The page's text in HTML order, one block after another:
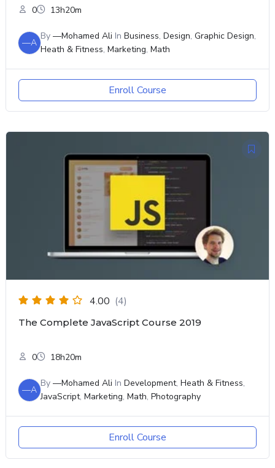
0 13h20m
—A
By —Mohamed Ali In Business, Design, Graphic Design,
Heath & Fitness, Marketing, Math
Enroll Course
4.00 (4)
The Complete JavaScript Course 2019
0 18h20m
—A
By —Mohamed Ali In Development, Heath & Fitness,
JavaScript, Marketing, Math, Photography
Enroll Course